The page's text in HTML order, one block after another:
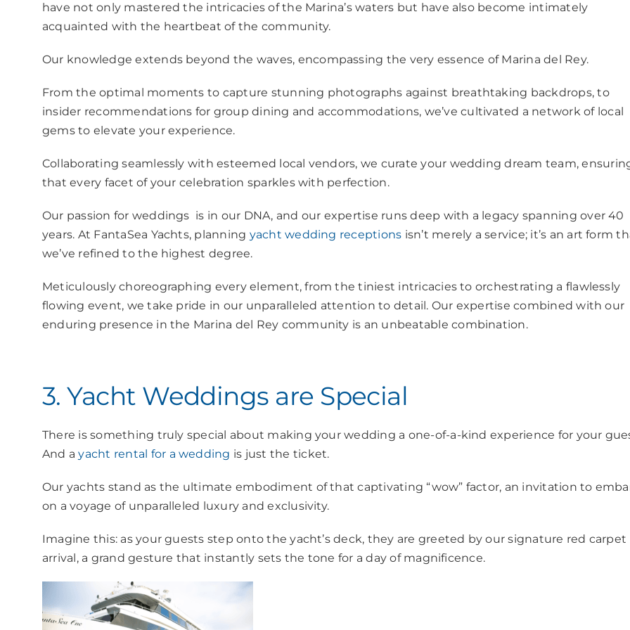
have not only mastered the intricacies of the Marina’s waters but have also become intimately
acquainted with the heartbeat of the community.
Our knowledge extends beyond the waves, encompassing the very essence of Marina del Rey.
From the optimal moments to capture stunning photographs against breathtaking backdrops, to
insider recommendations for group dining and accommodations, we’ve cultivated a network of local
gems to elevate your experience.
Collaborating seamlessly with esteemed local vendors, we curate your wedding dream team,
that every facet of your celebration sparkles with perfection.
Our passion for weddings is in our DNA, and our expertise runs deep with a legacy spanning over 40
years. At FantaSea Yachts, planning yacht wedding receptions isn’t merely a service; it’s an art form
we’ve refined to the highest degree.
Meticulously choreographing every element, from the tiniest intricacies to orchestrating a flawlessly
flowing event, we take pride in our unparalleled attention to detail. Our expertise combined with our
enduring presence in the Marina del Rey community is an unbeatable combination.
3. Yacht Weddings are Special
There is something truly special about making your wedding a one-of-a-kind experience for your
And ayacht rental for a wedding is just the ticket.
Our yachts stand as the ultimate embodiment of that captivating “wow” factor, an invitation to
on a voyage of unparalleled luxury and exclusivity.
Imagine this: as your guests step onto the yacht’s deck, they are greeted by our signature red carpet
arrival, a grand gesture that instantly sets the tone for a day of magnificence.